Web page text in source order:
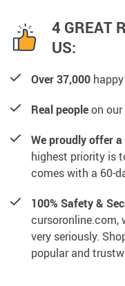
4 GREAT
US:
Over 37,000
Real peopleon
We proudly offer
highest priority is
comes with a 60-
100% Safety &
cursoronline.com,
very seriously.
popular and